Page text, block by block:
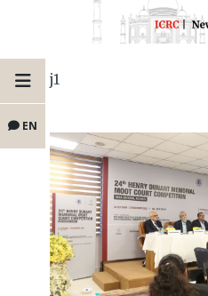
EN
j1